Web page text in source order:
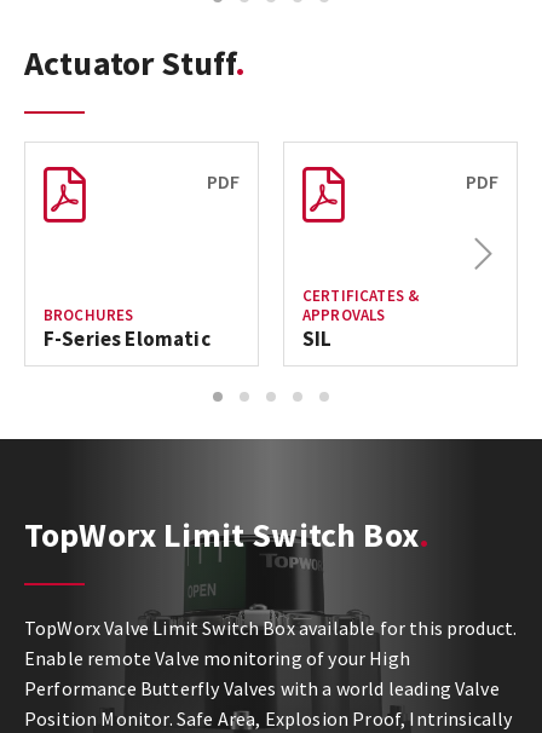
Actuator Stuff
PDF
BROCHURES
F-Series Elomatic
PDF
CERTIFICATES &
APPROVALS
SIL
Next
1 2 3 4 5
TopWorx Limit Switch Box
TopWorx Valve Limit Switch Box available for this product.
Enable remote Valve monitoring of your High
Performance Butterfly Valves with a world leading Valve
Position Monitor. Safe Area, Explosion Proof, Intrinsically